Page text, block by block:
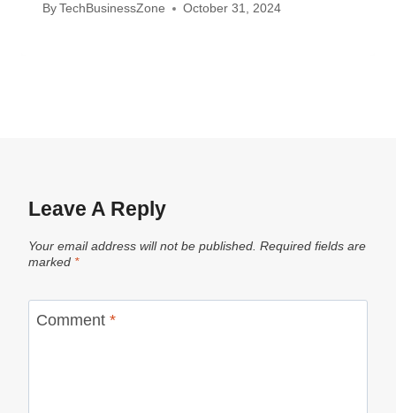
ByTechBusinessZone October 31, 2024
Leave A Reply
Your email address will not be published. Required fields are
marked *
Comment *